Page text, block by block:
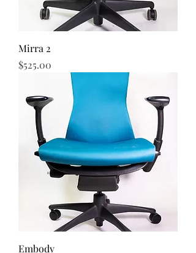
Mirra 2
Price
$525.00
Embody